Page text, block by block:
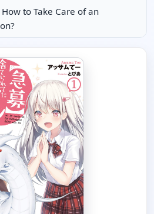
to Take Care of an